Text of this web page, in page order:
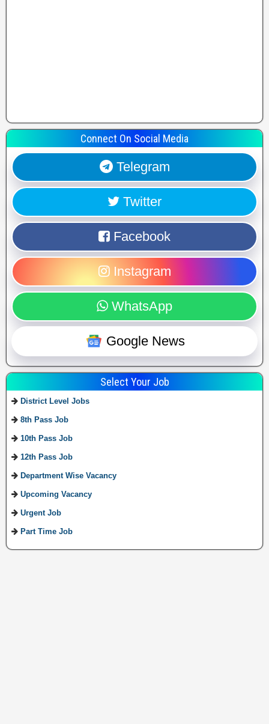
Connect On Social Media
Telegram
Twitter
Facebook
Instagram
WhatsApp
Google News
Select Your Job
District Level Jobs
8th Pass Job
10th Pass Job
12th Pass Job
Department Wise Vacancy
Upcoming Vacancy
Urgent Job
Part Time Job